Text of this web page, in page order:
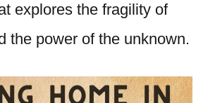
explores the fragility of
the power of the unknown.